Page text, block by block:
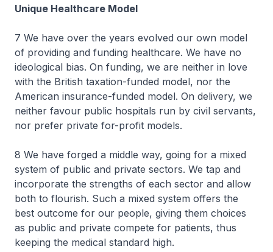
Unique Healthcare Model
7 We have over the years evolved our own model
of providing and funding healthcare. We have no
ideological bias. On funding, we are neither in love
with the British taxation-funded model, nor the
American insurance-funded model. On delivery, we
neither favour public hospitals run by civil servants,
nor prefer private for-profit models.
8 We have forged a middle way, going for a mixed
system of public and private sectors. We tap and
incorporate the strengths of each sector and allow
both to flourish. Such a mixed system offers the
best outcome for our people, giving them choices
as public and private compete for patients, thus
keeping the medical standard high.